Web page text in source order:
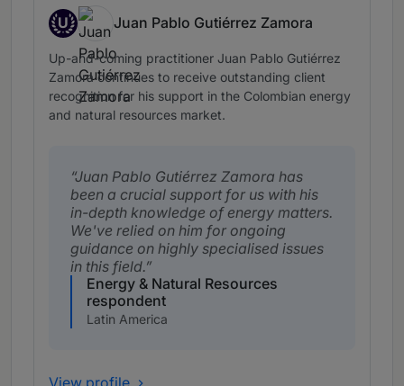
U
Up and Coming
Juan Pablo Gutiérrez Zamora
Up-and-coming practitioner Juan Pablo Gutiérrez
Zamora continues to receive outstanding client
recognition for his support in the Colombian energy
and natural resources market.
Juan Pablo Gutiérrez Zamora has
been a crucial support for us with his
in-depth knowledge of energy matters.
We've relied on him for ongoing
guidance on highly specialised issues
in this field.
Energy & Natural Resources
respondent
Latin America
View profile